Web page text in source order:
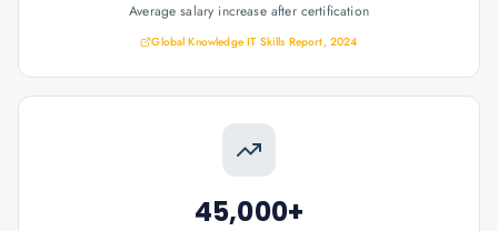
Average salary increase after certification
Global Knowledge IT Skills Report, 2024
45,000+